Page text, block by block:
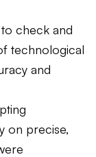
check and
technological
and
on precise,